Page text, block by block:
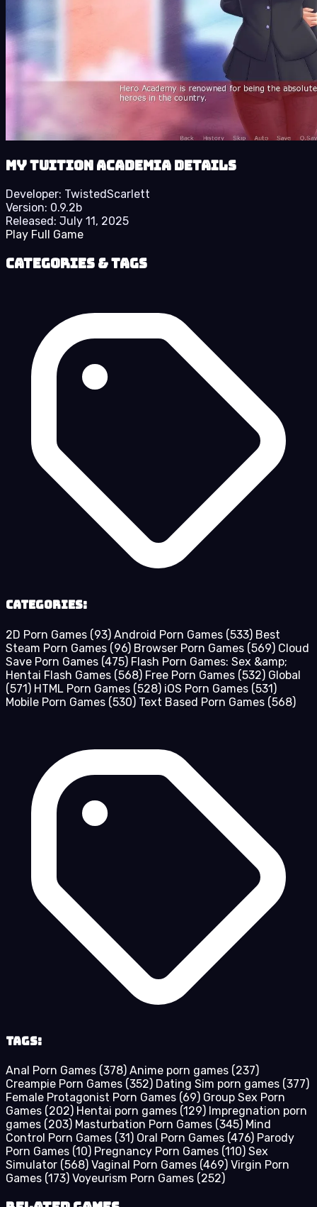
My Tuition Academia details
Developer: TwistedScarlett
Version: 0.9.2b
Released: July 11, 2025
Play Full Game
Categories & Tags
Categories:
2D Porn Games (93) Android Porn Games (533) Best
Steam Porn Games (96) Browser Porn Games (569) Cloud
Save Porn Games (475) Flash Porn Games: Sex &amp;
Hentai Flash Games (568) Free Porn Games (532) Global
(571) HTML Porn Games (528) iOS Porn Games (531)
Mobile Porn Games (530) Text Based Porn Games (568)
Tags:
Anal Porn Games (378) Anime porn games (237)
Creampie Porn Games (352) Dating Sim porn games (377)
Female Protagonist Porn Games (69) Group Sex Porn
Games (202) Hentai porn games (129) Impregnation porn
games (203) Masturbation Porn Games (345) Mind
Control Porn Games (31) Oral Porn Games (476) Parody
Porn Games (10) Pregnancy Porn Games (110) Sex
Simulator (568) Vaginal Porn Games (469) Virgin Porn
Games (173) Voyeurism Porn Games (252)